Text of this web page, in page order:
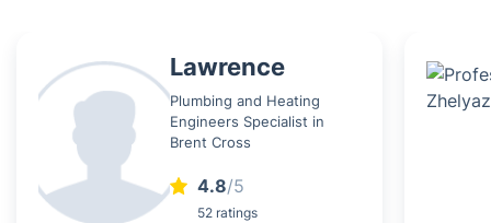
Lawrence
Plumbing and Heating
Engineers Specialist in
Brent Cross
4.8/5
52 ratings